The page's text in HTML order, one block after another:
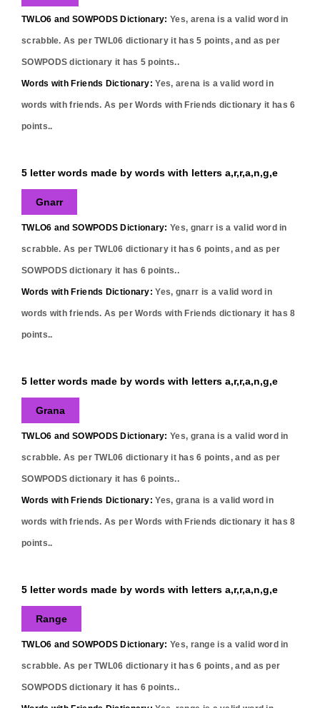
TWLO6 and SOWPODS Dictionary: Yes, arena is a valid word in
scrabble. As per TWL06 dictionary it has5 points, and as per
SOWPODS dictionary it has 5 points..
Words with Friends Dictionary: Yes, arena is a valid word in
words with friends. As per Words with Friends dictionary it has6
points..
5 letter words made by words with letters a,r,r,a,n,g,e
Gnarr
TWLO6 and SOWPODS Dictionary: Yes, gnarr is a valid word in
scrabble. As per TWL06 dictionary it has6 points, and as per
SOWPODS dictionary it has 6 points..
Words with Friends Dictionary: Yes, gnarr is a valid word in
words with friends. As per Words with Friends dictionary it has8
points..
5 letter words made by words with letters a,r,r,a,n,g,e
Grana
TWLO6 and SOWPODS Dictionary: Yes, grana is a valid word in
scrabble. As per TWL06 dictionary it has6 points, and as per
SOWPODS dictionary it has 6 points..
Words with Friends Dictionary: Yes, grana is a valid word in
words with friends. As per Words with Friends dictionary it has8
points..
5 letter words made by words with letters a,r,r,a,n,g,e
Range
TWLO6 and SOWPODS Dictionary: Yes, range is a valid word in
scrabble. As per TWL06 dictionary it has6 points, and as per
SOWPODS dictionary it has 6 points..